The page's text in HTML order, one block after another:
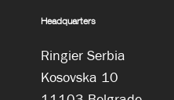
Headquarters
Ringier Serbia
Kosovska 10